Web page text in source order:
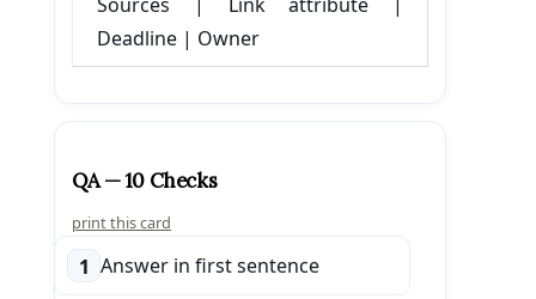
Deadline | Owner
QA — 10 Checks
print this card
1 Answer in first sentence